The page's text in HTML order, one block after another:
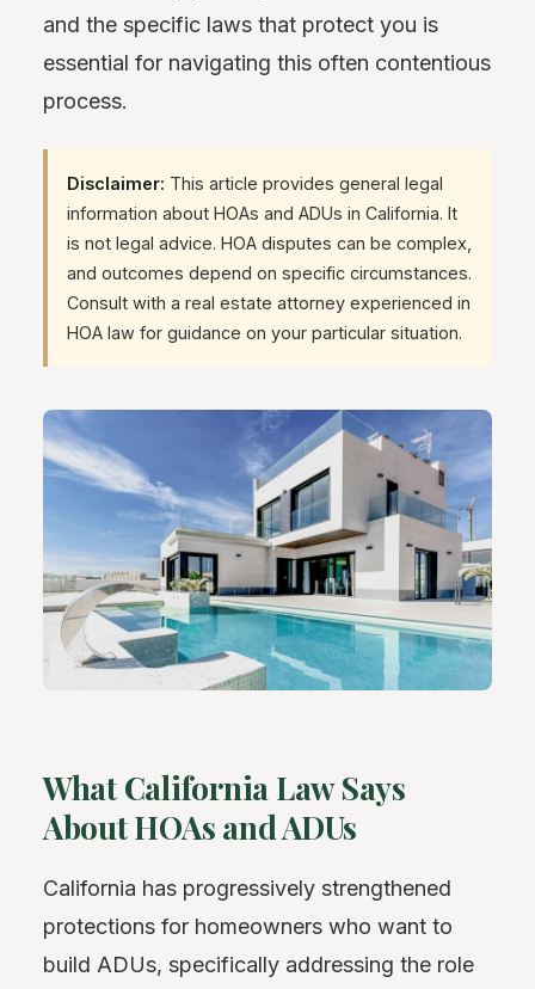
and the specific laws that protect you is
essential for navigating this often contentious
process.
Disclaimer: This article provides general legal
information about HOAs and ADUs in California. It
is not legal advice. HOA disputes can be complex,
and outcomes depend on specific circumstances.
Consult with a real estate attorney experienced in
HOA law for guidance on your particular situation.
What California Law Says
About HOAs and ADUs
California has progressively strengthened
protections for homeowners who want to
build ADUs, specifically addressing the role